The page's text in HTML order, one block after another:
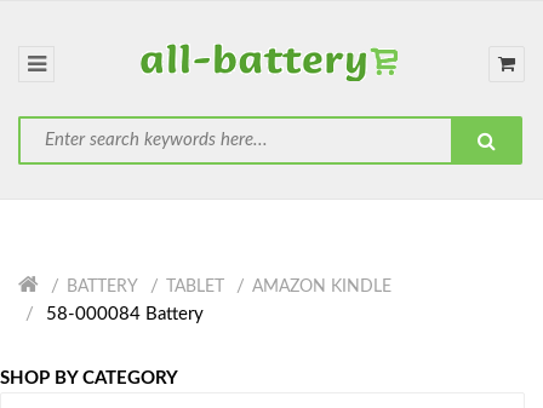
BATTERY TABLET AMAZON KINDLE
58-000084 Battery
SHOP BY CATEGORY